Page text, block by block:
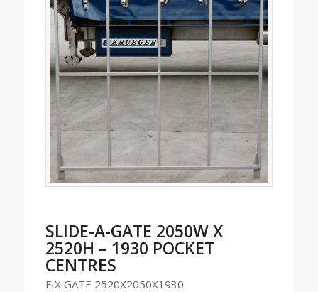
SLIDE-A-GATE 2050W X
2520H – 1930 POCKET
CENTRES
FIX GATE 2520X2050X1930